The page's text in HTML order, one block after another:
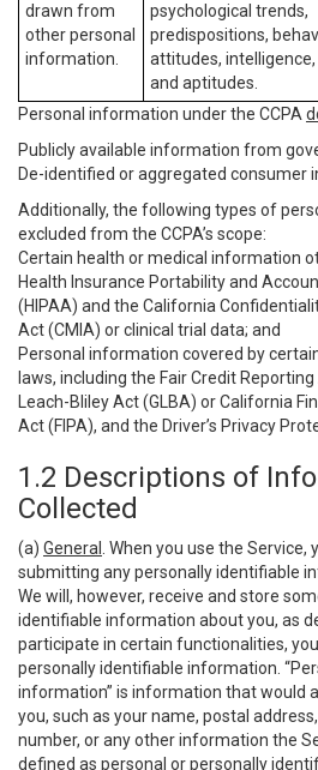
drawn from
other personal
information.
psychological trends,
predispositions,
attitudes, intelligence,
and aptitudes.
Personal information under the CCPA
Publicly available information from
De-identified or aggregated consumer
Additionally, the following types of
excluded from the CCPA’s scope:
Certain health or medical information
Health Insurance Portability and
(HIPAA) and the California
Act (CMIA) or clinical trial data; and
Personal information covered by
laws, including the Fair Credit
Leach-Bliley Act (GLBA) or California
Act (FIPA), and the Driver’s Privacy
1.2 Descriptions of
Collected
(a) General
. When you use the
submitting any personally identifiable
We will, however, receive and store
identifiable information about you, as
participate in certain functionalities,
personally identifiable information.
information” is information that would
you, such as your name, postal
number, or any other information the
defined as personal or personally